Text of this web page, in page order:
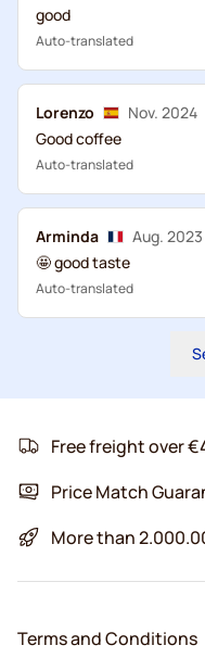
good
Auto-translated
Lorenzo
Nov. 2024
Good coffee
Auto-translated
Arminda
Aug. 2023
🤩 good taste
Auto-translated
Free freight over
Price Match
More than
Terms and Conditions